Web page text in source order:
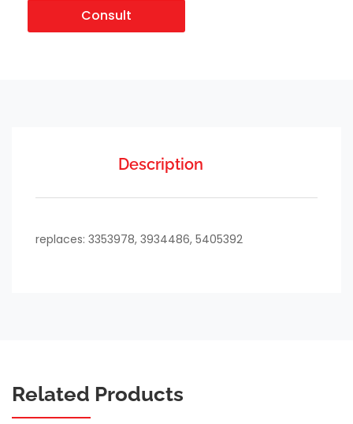
Consult
Description
replaces: 3353978, 3934486, 5405392
Related Products